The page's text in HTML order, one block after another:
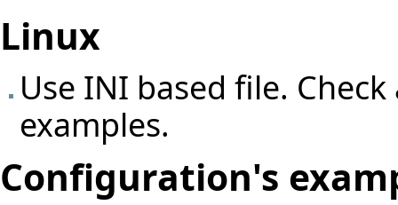
Linux
Use INI based file.
examples.
Configuration's